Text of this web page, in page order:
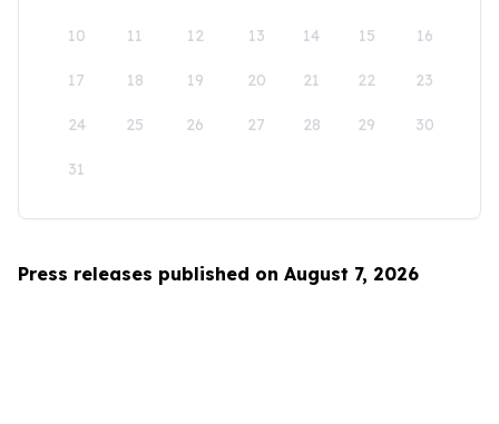
10 11 12 13 14 15 16
17 18 19 20 21 22 23
24 25 26 27 28 29 30
31
Press releases published on August 7, 2026